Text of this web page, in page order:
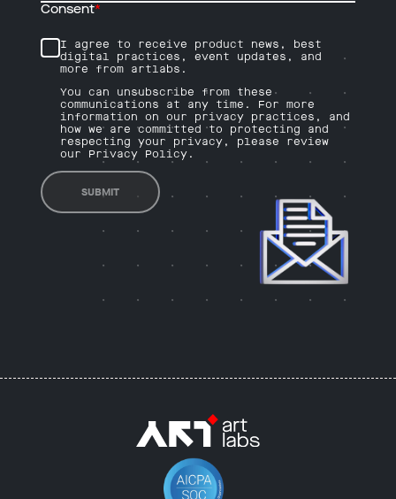
Consent*
I agree to receive product news, best
digital practices, event updates, and
more from artlabs.
You can unsubscribe from these
communications at any time. For more
information on our privacy practices, and
how we are committed to protecting and
respecting your privacy, please review
our Privacy Policy.
SUBMIT